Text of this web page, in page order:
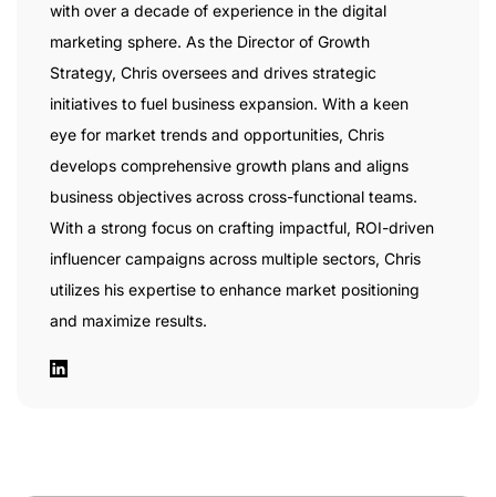
with over a decade of experience in the digital
marketing sphere. As the Director of Growth
Strategy, Chris oversees and drives strategic
initiatives to fuel business expansion. With a keen
eye for market trends and opportunities, Chris
develops comprehensive growth plans and aligns
business objectives across cross-functional teams.
With a strong focus on crafting impactful, ROI-driven
influencer campaigns across multiple sectors, Chris
utilizes his expertise to enhance market positioning
and maximize results.